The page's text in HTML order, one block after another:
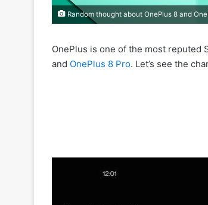
Random thought about OnePlus 8 and
OnePlus is one of the most reputed
and OnePlus 8 Pro. Let’s see the